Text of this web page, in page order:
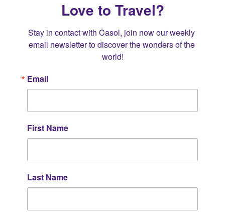
Love to Travel?
Stay in contact with Casol, join now our weekly
email newsletter to discover the wonders of the
world!
Email
First Name
Last Name